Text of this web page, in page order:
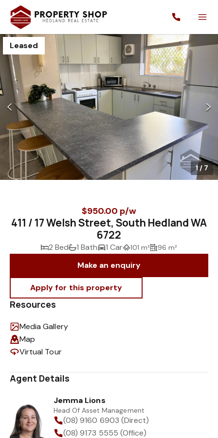
Leased
1/ 7
$950.00 p/w
411 / 17 Welsh Street, South Hedland WA
6722
2 Bed 1 Bath 1 Car 101 m² 96 m²
Make an enquiry
Resources
Media Gallery
Map
Virtual Tour
Agent Details
Jemma Lions
Head Of Asset Management
(08) 9160 6903 (Direct)
(08) 9173 5555 (Office)